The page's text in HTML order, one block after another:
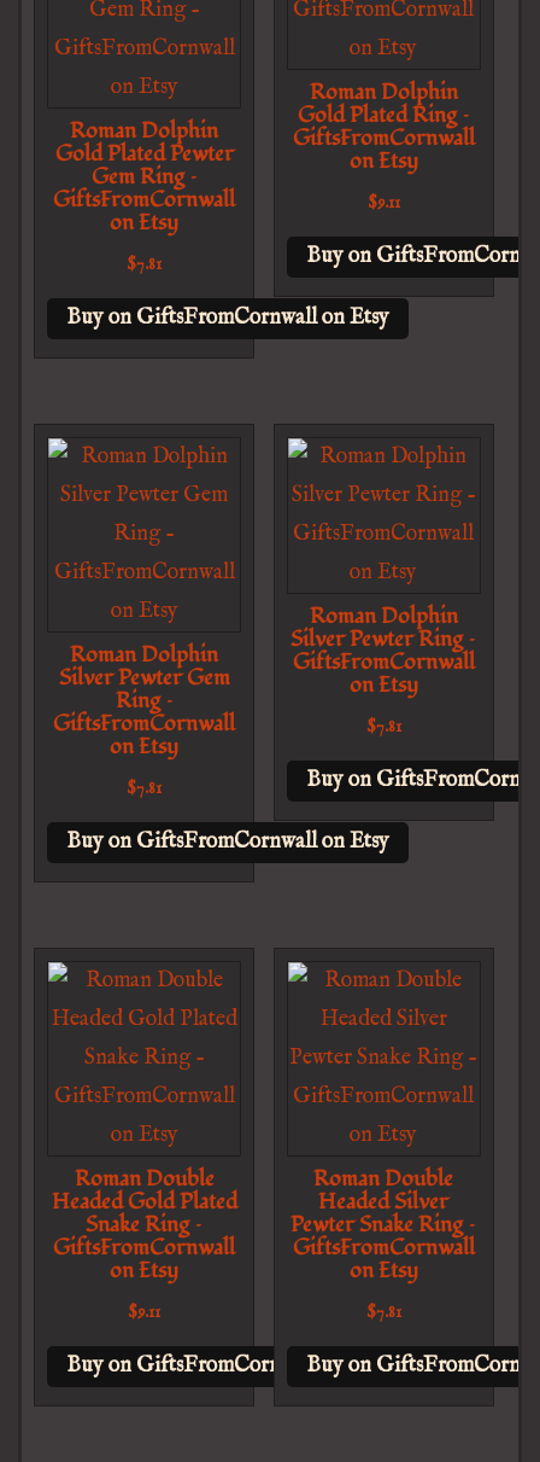
Roman Dolphin
Gold Plated Pewter
Gem Ring –
GiftsFromCornwall
on Etsy
$7.81
Buy on GiftsFromCornwall on Etsy
Roman Dolphin
Gold Plated Ring –
GiftsFromCornwall
on Etsy
$9.11
Buy on
Roman Dolphin
Silver Pewter Gem
Ring –
GiftsFromCornwall
on Etsy
$7.81
Buy on GiftsFromCornwall on Etsy
Roman Dolphin
Silver Pewter Ring –
GiftsFromCornwall
on Etsy
$7.81
Buy on
Roman Double
Headed Gold Plated
Snake Ring –
GiftsFromCornwall
on Etsy
$9.11
Buy on GiftsFromCornwall on Etsy
Roman Double
Headed Silver
Pewter Snake Ring –
GiftsFromCornwall
on Etsy
$7.81
Buy on